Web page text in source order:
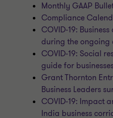
Monthly GAAP
Compliance
COVID-19:
during the ongoing
COVID-19: Social
guide for
Grant Thornton
Business Leaders
COVID-19: Impact
India business